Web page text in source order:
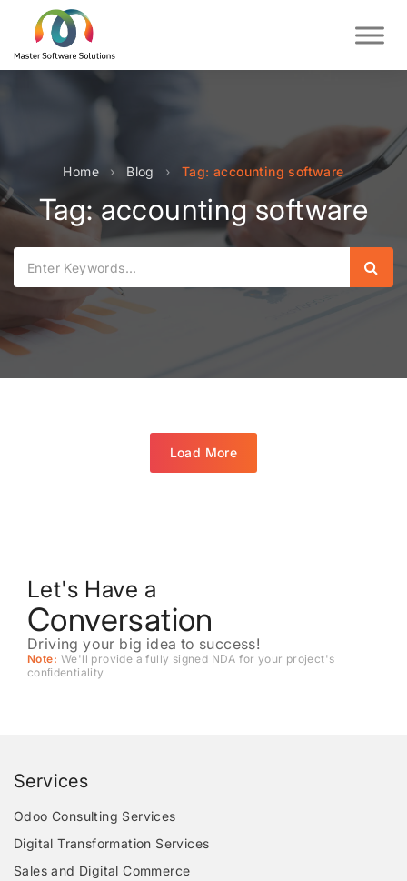
Home › Blog › Tag: accounting software
Tag: accounting software
Load More
Let's Have a
Conversation
Driving your big idea to success!
Note: We'll provide a fully signed NDA for your project's
conﬁdentiality
Services
Odoo Consulting Services
Digital Transformation Services
Sales and Digital Commerce